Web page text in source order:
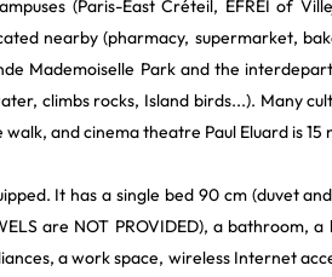
(Paris-East Créteil, EFREI of
nearby (pharmacy, supermarket,
Mademoiselle Park and the
climbs rocks, Island birds...). Many
walk, and cinema theatre Paul Eluard is 15
It has a single bed 90 cm (duvet
are NOT PROVIDED), a bathroom,
a work space, wireless Internet